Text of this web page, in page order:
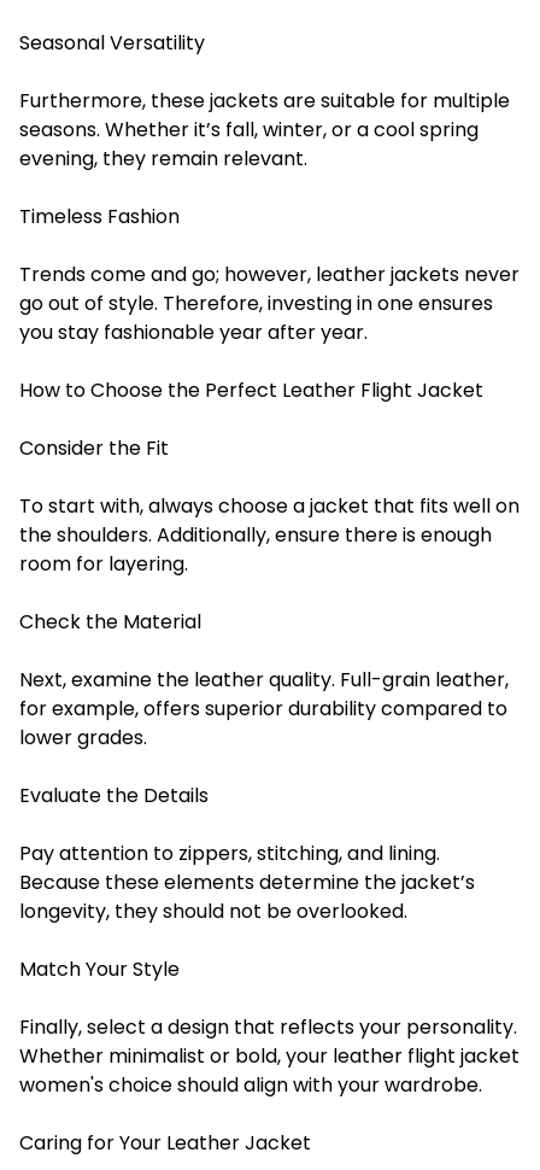
Seasonal Versatility
Furthermore, these jackets are suitable for multiple
seasons. Whether it’s fall, winter, or a cool spring
evening, they remain relevant.
Timeless Fashion
Trends come and go; however, leather jackets never
go out of style. Therefore, investing in one ensures
you stay fashionable year after year.
How to Choose the Perfect Leather Flight Jacket
Consider the Fit
To start with, always choose a jacket that fits well on
the shoulders. Additionally, ensure there is enough
room for layering.
Check the Material
Next, examine the leather quality. Full-grain leather,
for example, offers superior durability compared to
lower grades.
Evaluate the Details
Pay attention to zippers, stitching, and lining.
Because these elements determine the jacket’s
longevity, they should not be overlooked.
Match Your Style
Finally, select a design that reflects your personality.
Whether minimalist or bold, your leather flight jacket
women's choice should align with your wardrobe.
Caring for Your Leather Jacket